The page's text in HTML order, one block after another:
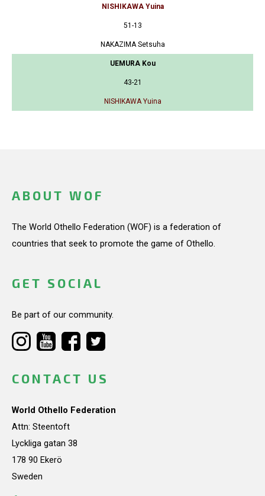
NISHIKAWA Yuina
51-13
NAKAZIMA Setsuha
UEMURA Kou
43-21
NISHIKAWA Yuina
ABOUT WOF
The World Othello Federation (WOF) is a federation of
countries that seek to promote the game of Othello.
GET SOCIAL
Be part of our community.
CONTACT US
World Othello Federation
Attn: Steentoft
Lyckliga gatan 38
178 90 Ekerö
Sweden